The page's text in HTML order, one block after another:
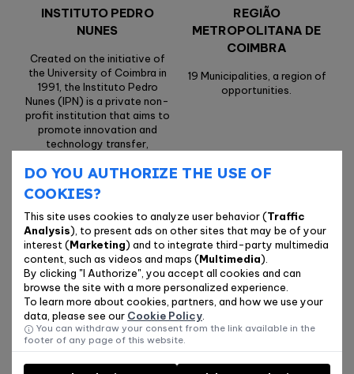
DO YOU AUTHORIZE THE USE OF
COOKIES?
This site uses cookies to analyze user behavior (Traffic
Analysis), to present ads on other sites that may be of your
interest (Marketing) and to integrate third-party multimedia
content, such as videos and maps (Multimedia).
By clicking "I Authorize", you accept all cookies and can
browse the site with a more personalized experience.
To learn more about cookies, partners, and how we use your
data, please see our Cookie Policy.
You can withdraw your consent from the link available in the
footer of any page of this website.
INSTITUTO PEDRO
NUNES
Created on the initiative of
the University of Coimbra in
1991, the Instituto Pedro
Nunes (IPN) is a private non-
profit institution that aims to
promote innovation and
technology transfer,
the scientific and
technological environment
and the production sector.
REGIÃO
METROPOLITANA DE
COIMBRA
19 Municipalities, a region of
opportunities.
CENTRO 2030
The main funding instrument
for the Centro Region’s
development strategy
IAPMEI - AGÊNCIA
PARA A
COMPETITIVIDADE E
INOVAÇÃO, I.P.
We support the creation of